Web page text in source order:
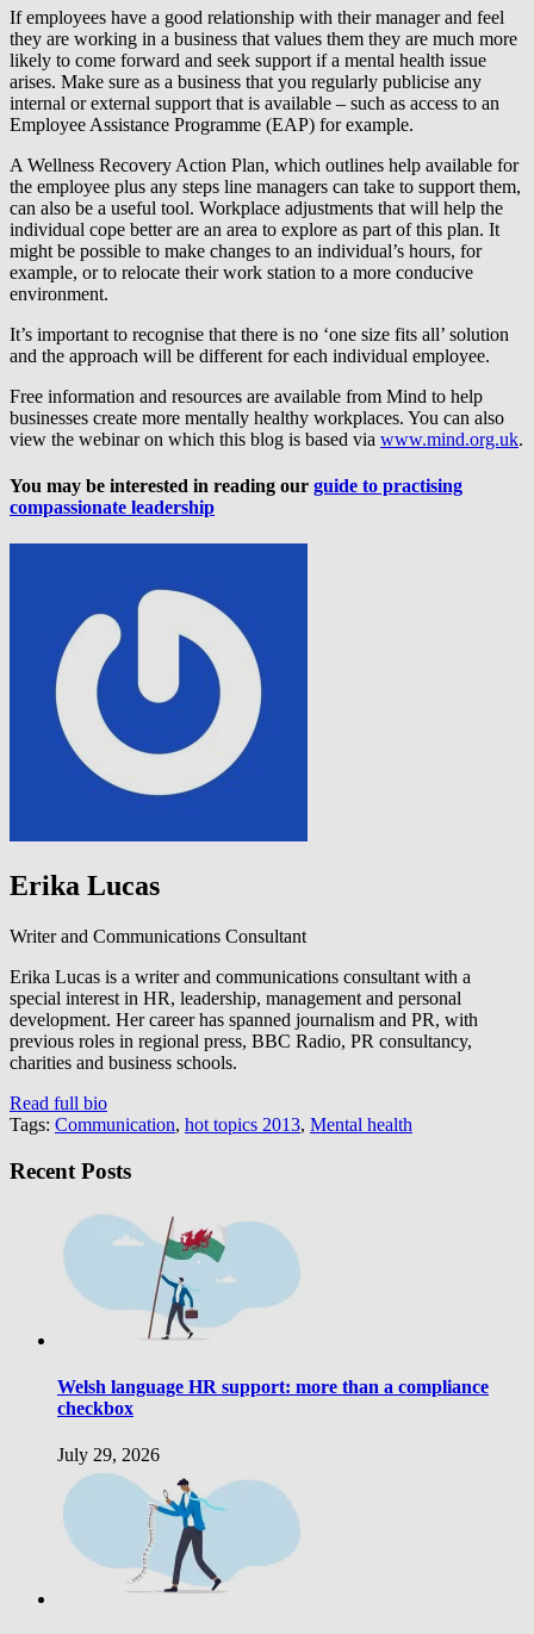
If employees have a good relationship with their manager and feel
they are working in a business that values them they are much more
likely to come forward and seek support if a mental health issue
arises. Make sure as a business that you regularly publicise any
internal or external support that is available – such as access to an
Employee Assistance Programme (EAP) for example.
A Wellness Recovery Action Plan, which outlines help available for
the employee plus any steps line managers can take to support them,
can also be a useful tool. Workplace adjustments that will help the
individual cope better are an area to explore as part of this plan. It
might be possible to make changes to an individual’s hours, for
example, or to relocate their work station to a more conducive
environment.
It’s important to recognise that there is no ‘one size fits all’ solution
and the approach will be different for each individual employee.
Free information and resources are available from Mind to help
businesses create more mentally healthy workplaces. You can also
view the webinar on which this blog is based via www.mind.org.uk.
You may be interested in reading our guide to practising
compassionate leadership
Erika Lucas
Writer and Communications Consultant
Erika Lucas is a writer and communications consultant with a
special interest in HR, leadership, management and personal
development. Her career has spanned journalism and PR, with
previous roles in regional press, BBC Radio, PR consultancy,
charities and business schools.
Read full bio
Tags: Communication, hot topics 2013, Mental health
Recent Posts
Welsh language HR support: more than a compliance
checkbox
July 29, 2026